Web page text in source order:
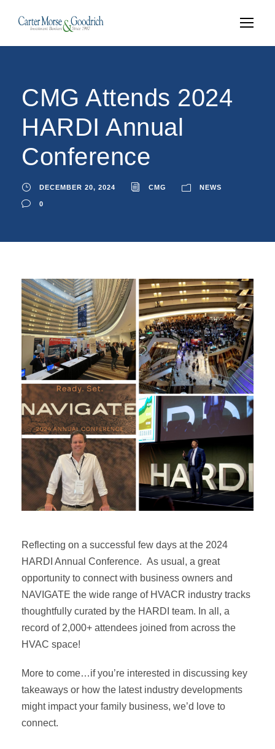
CMG Attends 2024
HARDI Annual
Conference
DECEMBER 20, 2024 CMG NEWS
0
Reflecting on a successful few days at the 2024
HARDI Annual Conference. As usual, a great
opportunity to connect with business owners and
NAVIGATE the wide range of HVACR industry tracks
thoughtfully curated by the HARDI team. In all, a
record of 2,000+ attendees joined from across the
HVAC space!
More to come…if you’re interested in discussing key
takeaways or how the latest industry developments
might impact your family business, we’d love to
connect.